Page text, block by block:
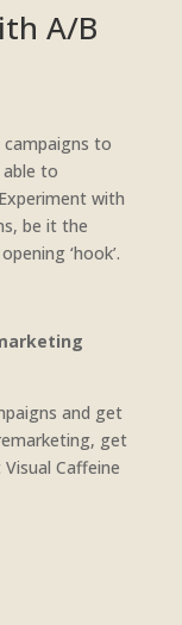
A/B
campaigns to
to
with
be it the
‘hook’.
and get
get
Caffeine